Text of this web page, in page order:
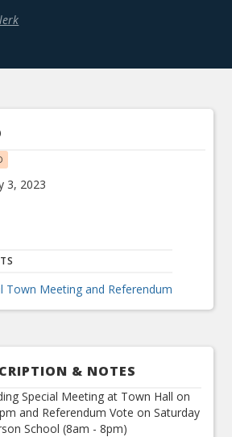
3, 2023
Town Meeting and Referendum
& NOTES
Special Meeting at Town Hall on
and Referendum Vote on Saturday
School (8am - 8pm)